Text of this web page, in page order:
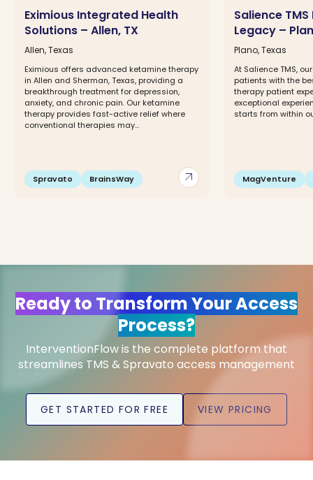
arrow_outward
Eximious Integrated Health
Solutions – Allen, TX
Allen, Texas
Eximious offers advanced ketamine therapy
in Allen and Sherman, Texas, providing a
breakthrough treatment for depression,
anxiety, and chronic pain. Our ketamine
therapy provides fast-active relief where
conventional therapies may...
Spravato BrainsWay
Salience
Legacy –
Plano, Texas
At Salience TMS,
patients with the
therapy patient
exceptional
starts from within
MagVenture
Ready to Transform Your Access
Process?
InterventionFlow is the complete platform that
streamlines TMS & Spravato access management
GET STARTED FOR FREE VIEW PRICING